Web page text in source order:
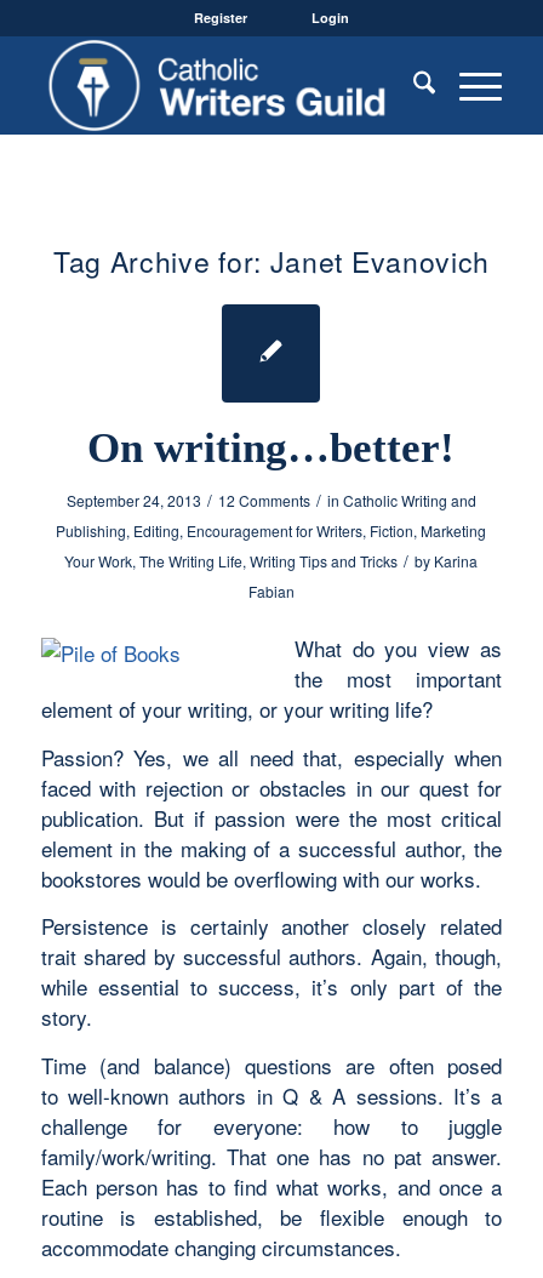
Register Login
Tag Archive for: Janet Evanovich
On writing…better!
September 24, 2013 / 12 Comments / in Catholic Writing and
Publishing, Editing, Encouragement for Writers, Fiction, Marketing
Your Work,The Writing Life,Writing Tips and Tricks / by Karina
Fabian
What do you view as
the most important
element of your writing, or your writing life?
Passion? Yes, we all need that, especially when
faced with rejection or obstacles in our quest for
publication. But if passion were the most critical
element in the making of a successful author, the
bookstores would be overflowing with our works.
Persistence is certainly another closely related
trait shared by successful authors. Again, though,
while essential to success, it’s only part of the
story.
Time (and balance) questions are often posed
to well-known authors in Q & A sessions. It’s a
challenge for everyone: how to juggle
family/work/writing. That one has no pat answer.
Each person has to find what works, and once a
routine is established, be flexible enough to
accommodate changing circumstances.